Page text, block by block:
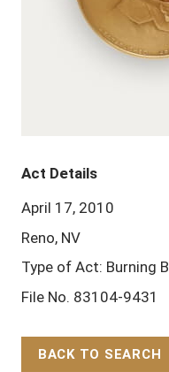
Act Details
April 17, 2010
Reno, NV
Type of Act: Burning
File No. 83104-9431
BACK TO SEARCH